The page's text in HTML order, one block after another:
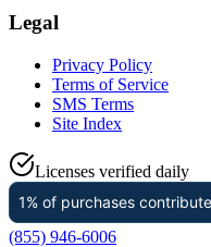
Legal
Privacy Policy
Terms of Service
SMS Terms
Site Index
Licenses verified daily
(855) 946-6006